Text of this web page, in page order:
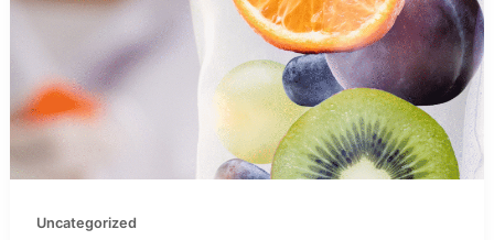
Uncategorized